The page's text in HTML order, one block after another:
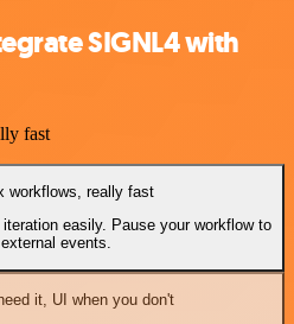
SIGNL4 with
fast
workflows, really fast
easily. Pause your workflow to
events.
it, UI when you don't